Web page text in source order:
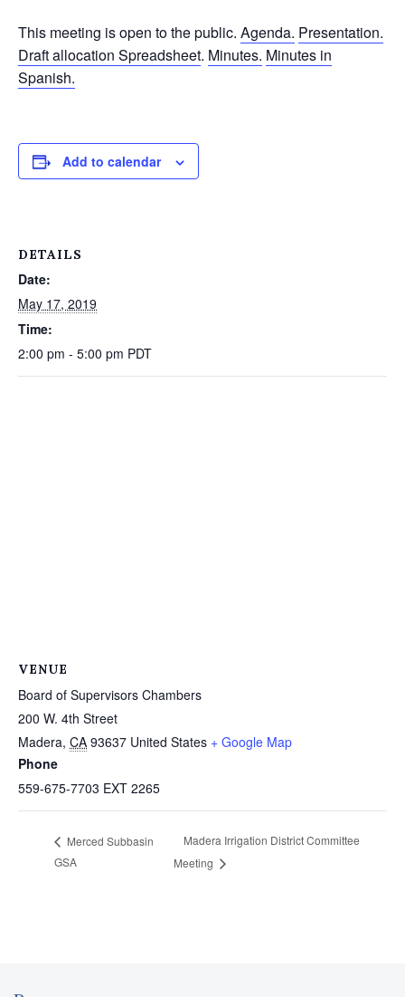
This meeting is open to the public. Agenda. Presentation.
Draft allocation Spreadsheet. Minutes. Minutes in
Spanish.
Add to calendar
DETAILS
Date:
May 17, 2019
Time:
2:00 pm - 5:00 pm PDT
VENUE
Board of Supervisors Chambers
200 W. 4th Street
Madera, CA 93637 United States + Google Map
Phone
559-675-7703 EXT 2265
Merced Subbasin
GSA
Madera Irrigation District Committee
Meeting